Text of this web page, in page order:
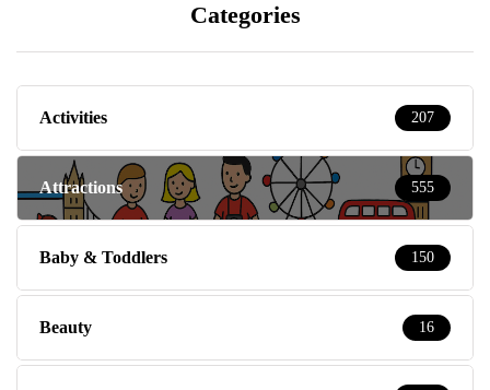
Categories
Activities 207
Attractions 555
Baby & Toddlers 150
Beauty 16